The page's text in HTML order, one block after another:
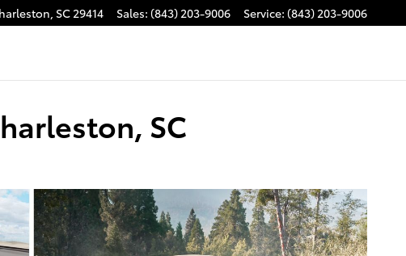
, SC29414 Sales: (843) 203-9006 Service: (843) 203-9006
SC